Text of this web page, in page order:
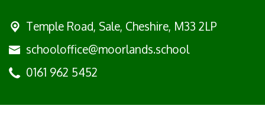
Temple Road, Sale, Cheshire, M33 2LP
schooloffice@moorlands.school
0161 962 5452